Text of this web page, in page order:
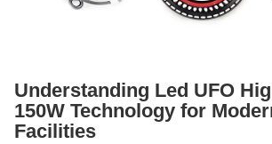
Understanding Led UFO
150W Technology for
Facilities